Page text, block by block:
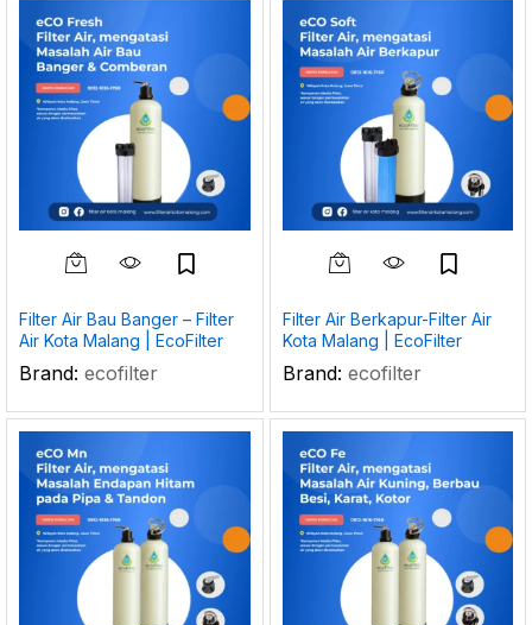
Filter Air Bau Banger – Filter
Air Kota Malang | EcoFilter
Brand: ecofilter
Filter Air Berkapur-Filter Air
Kota Malang | EcoFilter
Brand: ecofilter